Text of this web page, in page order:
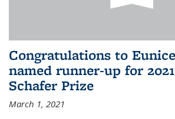
Congratulations to
named runner-up for
Schafer Prize
March 1, 2021